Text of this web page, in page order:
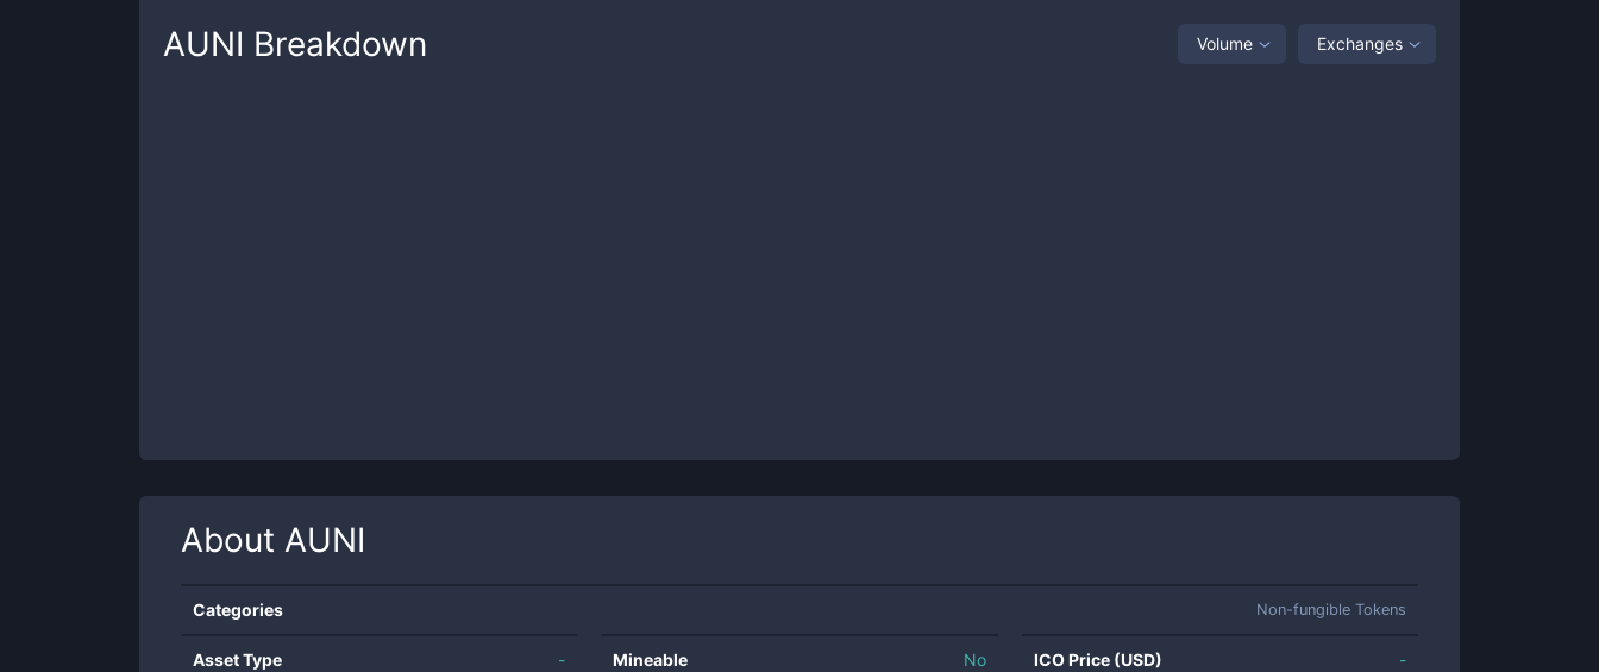
AUNI Breakdown Volume Exchanges
About AUNI
Categories Non-fungible Tokens
Asset Type - Mineable No ICO Price (USD) -